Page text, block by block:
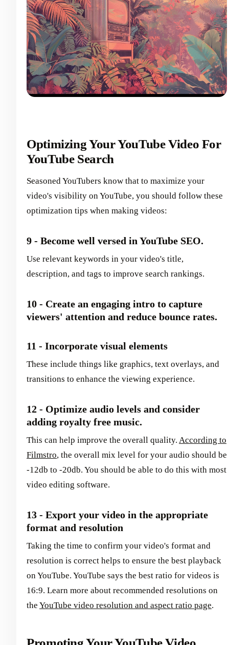
Optimizing Your YouTube Video For
YouTube Search
Seasoned YouTubers know that to maximize your
video's visibility on YouTube, you should follow these
optimization tips when making videos:
9 - Become well versed in YouTube SEO.
Use relevant keywords in your video's title,
description, and tags to improve search rankings.
10 - Create an engaging intro to capture
viewers' attention and reduce bounce rates.
11 - Incorporate visual elements
These include things like graphics, text overlays, and
transitions to enhance the viewing experience.
12 - Optimize audio levels and consider
adding royalty free music.
This can help improve the overall quality. According to
Filmstro, the overall mix level for your audio should be
-12db to -20db. You should be able to do this with most
video editing software.
13 - Export your video in the appropriate
format and resolution
Taking the time to confirm your video's format and
resolution is correct helps to ensure the best playback
on YouTube. YouTube says the best ratio for videos is
16:9. Learn more about recommended resolutions on
the YouTube video resolution and aspect ratio page.